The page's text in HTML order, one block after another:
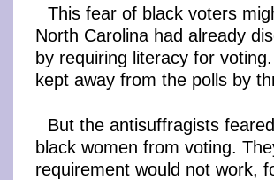
This fear of black voters
North Carolina had already
by requiring literacy for
kept away from the polls by
But the antisuffragists
black women from voting.
requirement would not work,